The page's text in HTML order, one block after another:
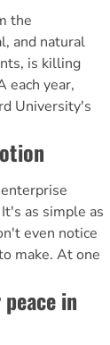
the
and natural
is killing
each year,
University's
as simple as
even notice
make. At one
in